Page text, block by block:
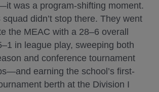
was a program-shifting moment.
squad didn’t stop there. They went
the MEAC with a 28–6 overall
in league play, sweeping both
and conference tournament
earning the school’s first-
berth at the Division I